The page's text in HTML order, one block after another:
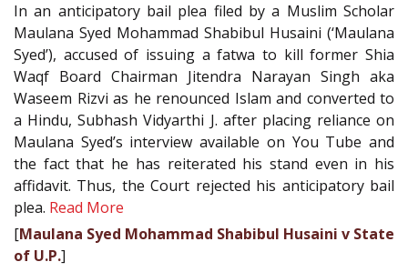
In an anticipatory bail plea filed by a Muslim Scholar
Maulana Syed Mohammad Shabibul Husaini (‘Maulana
Syed’), accused of issuing a fatwa to kill former Shia
Waqf Board Chairman Jitendra Narayan Singh aka
Waseem Rizvi as he renounced Islam and converted to
a Hindu, Subhash Vidyarthi J. after placing reliance on
Maulana Syed’s interview available on You Tube and
the fact that he has reiterated his stand even in his
affidavit. Thus, the Court rejected his anticipatory bail
plea. Read More
[Maulana Syed Mohammad Shabibul Husaini v State
of U.P.]